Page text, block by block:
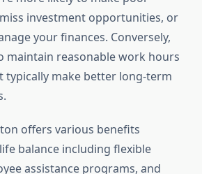
investment opportunities, or
your finances. Conversely,
maintain reasonable work hours
typically make better long-term
offers various benefits
balance including flexible
assistance programs, and